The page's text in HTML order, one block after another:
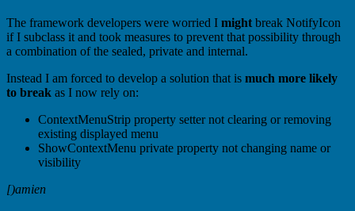
The framework developers were worried I might break NotifyIcon
if I subclass it and took measures to prevent that possibility through
a combination of the sealed, private and internal.
Instead I am forced to develop a solution that is much more likely
to break as I now rely on:
ContextMenuStrip property setter not clearing or removing
existing displayed menu
ShowContextMenu private property not changing name or
visibility
[)amien